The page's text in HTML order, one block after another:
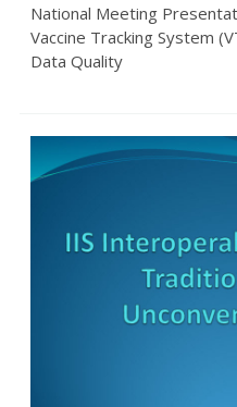
National Meeting
Vaccine Tracking System
Data Quality